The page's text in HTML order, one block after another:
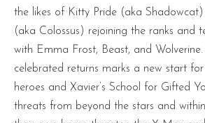
the likes of Kitty Pride (aka
(aka Colossus) rejoining the ranks and
with Emma Frost, Beast, and
celebrated returns marks a new start
heroes and Xavier’s School for Gifted
threats from beyond the stars and